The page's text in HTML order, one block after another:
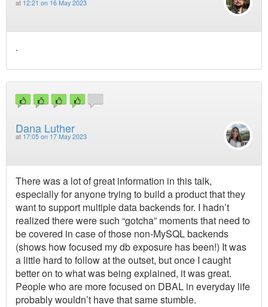
at 12:21 on 16 May 2023
.
Dana Luther
at 17:05 on 17 May 2023
There was a lot of great information in this talk,
especially for anyone trying to build a product that they
want to support multiple data backends for. I hadn’t
realized there were such “gotcha” moments that need to
be covered in case of those non-MySQL backends
(shows how focused my db exposure has been!) It was
a little hard to follow at the outset, but once I caught
better on to what was being explained, it was great.
People who are more focused on DBAL in everyday life
probably wouldn’t have that same stumble.